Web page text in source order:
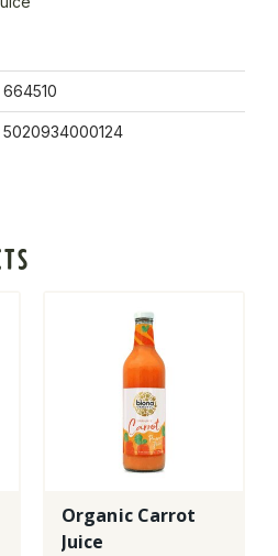
664510
5020934000124
Organic Carrot
Juice